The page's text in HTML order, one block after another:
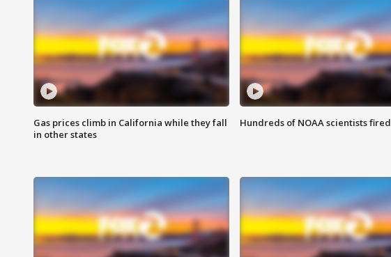
Gas prices climb in California while they fall
in other states
Hundreds of NOAA scientists fired